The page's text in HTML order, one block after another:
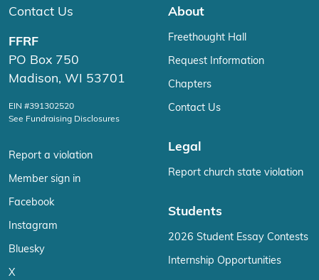
Contact Us
FFRF
PO Box 750
Madison, WI 53701
EIN #391302520
See Fundraising Disclosures
Report a violation
Member sign in
Facebook
Instagram
Bluesky
X
About
Freethought Hall
Request Information
Chapters
Contact Us
Legal
Report church state violation
Students
2026 Student Essay Contests
Internship Opportunities